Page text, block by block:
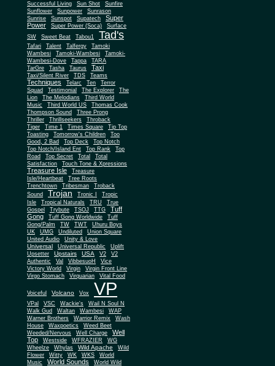
Successful Living
Sun Shot
Sunfire
Sunflower
Sunpower
Sunrason
Sunrise
Sunspot Supatech
Super
Power
Super Power (Soca)
Surface
SW
Sweet Beat Tabou1 Tad's
Tafari Talent Talfergy
Tamoki
Wambesi
Tamoki-Wambesi
Tamoki-
Wambesi-Dove
Tappa
TARA
TarGre
Tasha Taurus Taxi
Taxi/Silent River TDS Teams
Techniques Telarc Ten
Terror
Squad
Testimonial The Explorer
The
Lion
The Melodians
Third World
Music
Third World US
Thomas Cook
Thompson Sound
Three Prong
Thriller
Thrillseekers
Throback
Tiger
Time 1 Times Square
Tip Top
Toasting
Tomorrow's Children
Too
Good, 2 Bad
Top Deck
Top Notch
Top Notch/Island Ent
Top Rank
Top
Road
Top Secret Total
Total
Satisfaction
Touch Tone & Xpressions
Treasure Isle
Treasure
Isle/Heartbeat
Tree Roots
Trenchtown
Tribesman
Troback
Sound
Trojan Tronic I
Tropic
Isle
Tropical Naturals TRU
True
Gospel
Trybute TSOJ TTG
Tuff
Gong
Tuff Gong Worldwide
Tuff
Gong/Palm
TW TWT
Uhuru Boys
UK
UMG Undiluted
Union Square
United Audio
Unity & Love
Universal Universal Republic
Uplift
Upsetter
Upstairs USA V2
V2
Authentic
Val VibbesuoH
Vice
Victory World
Virgin
Virgin Front Line
Virgo Stomach
Virquarian Vital Food
Voiceful Volcano Vox VP
VPal VSC Wackie's
Wail N Soul N
Walk Gud
Waltan Wambesi
WAP
Warner Brothers
Warrior Remix
Wash
House
Waxpoetics
Weed Beet
Weeded/Nervous
Well Charge
Well
Top
Westside WFRAZIER
WG
Wheelze
Whylas Wild Apache
Wild
Flower
Witty WK WKS
World
Music
World Sounds
World Wild